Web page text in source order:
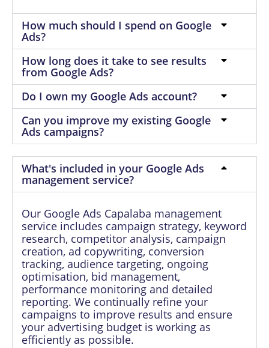
How much should I spend on Google
Ads?
How long does it take to see results
from Google Ads?
Do I own my Google Ads account?
Can you improve my existing Google
Ads campaigns?
What's included in your Google Ads
management service?
Our Google Ads Capalaba management
service includes campaign strategy, keyword
research, competitor analysis, campaign
creation, ad copywriting, conversion
tracking, audience targeting, ongoing
optimisation, bid management,
performance monitoring and detailed
reporting. We continually refine your
campaigns to improve results and ensure
your advertising budget is working as
efficiently as possible.